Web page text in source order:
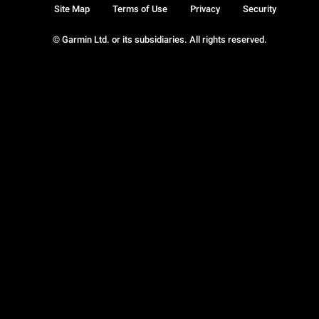
© Garmin Ltd. or its subsidiaries. All rights reserved.
Site Map Terms of Use Privacy Security